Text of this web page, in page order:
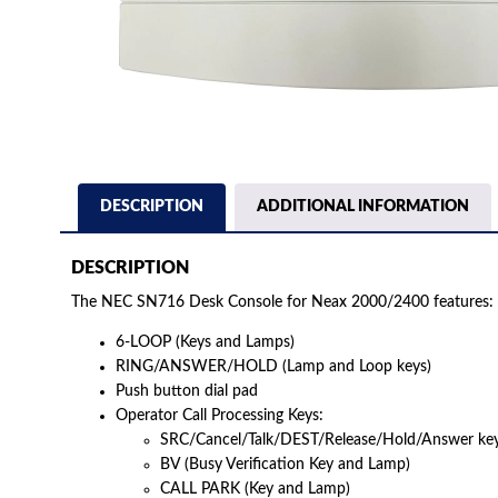
DESCRIPTION ADDITIONAL INFORMATION
DESCRIPTION
The NEC SN716 Desk Console for Neax 2000/2400 features:
6-LOOP (Keys and Lamps)
RING/ANSWER/HOLD (Lamp and Loop keys)
Push button dial pad
Operator Call Processing Keys:
SRC/Cancel/Talk/DEST/Release/Hold/Answer
BV (Busy Verification Key and Lamp)
CALL PARK (Key and Lamp)